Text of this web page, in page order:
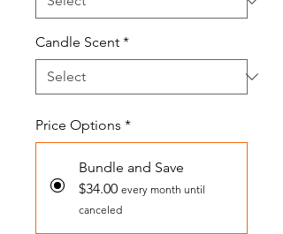
Candle Scent *
Price Options *
Bundle and Save
$34.00 every month until
canceled